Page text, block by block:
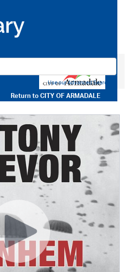
Return toCITY OF ARMADALE
Use our Advanced Search